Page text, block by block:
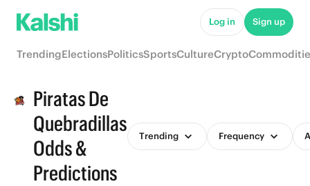
Log in Sign up
TrendingElectionsPoliticsSportsCultureCrypto
Piratas De
Quebradillas
Odds &
Predictions
Trending Frequency